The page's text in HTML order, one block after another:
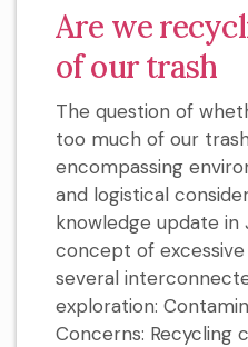
Are we
of our trash
The question of
too much of our
encompassing
and logistical
knowledge update in
concept of
several
exploration:
Concerns: Recycling